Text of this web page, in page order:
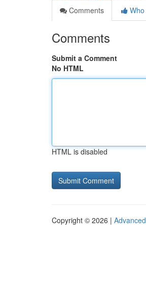
Comments
Comments
Submit a Comment
No HTML
HTML is disabled
Copyright © 2026 |